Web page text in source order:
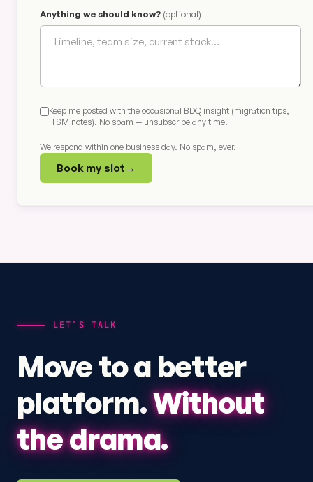
Anything we should know? (optional)
Keep me posted with the occasional BDQ insight (migration tips,
ITSM notes). No spam — unsubscribe any time.
We respond within one business day. No spam, ever.
Book my slot →
LET’S TALK
Move to a better
platform.Without
the drama.